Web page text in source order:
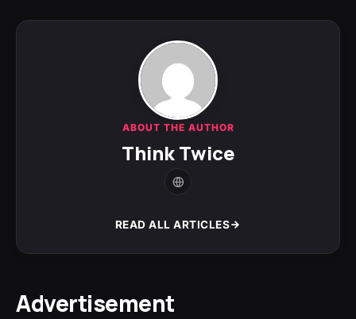
ABOUT THE AUTHOR
Think Twice
READ ALL ARTICLES
Advertisement